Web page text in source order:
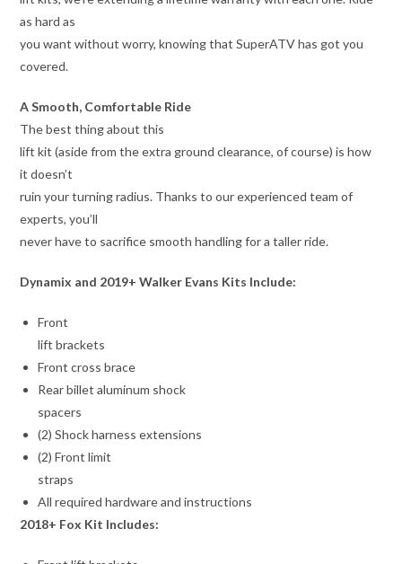
as hard as
you want without worry, knowing that SuperATV has got you
covered.
A Smooth, Comfortable Ride
The best thing about this
lift kit (aside from the extra ground clearance, of course) is how
it doesn’t
ruin your turning radius. Thanks to our experienced team of
experts, you’ll
never have to sacrifice smooth handling for a taller ride.
Dynamix and 2019+ Walker Evans Kits Include:
Front
lift brackets
Front cross brace
Rear billet aluminum shock
spacers
(2) Shock harness extensions
(2) Front limit
straps
All required hardware and instructions
2018+ Fox Kit Includes: